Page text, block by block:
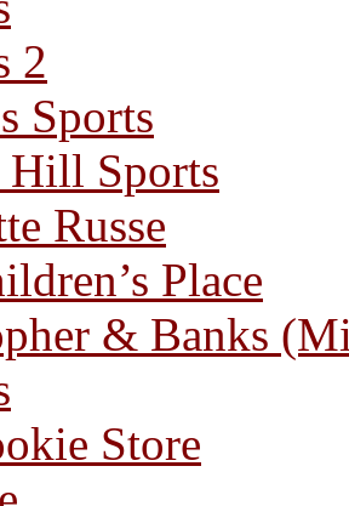
2
Sports
Hill Sports
Russe
Place
& Banks
Store